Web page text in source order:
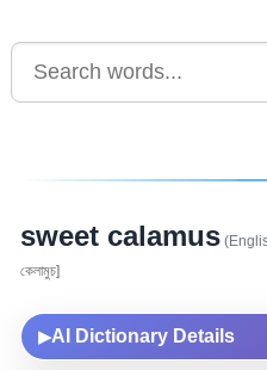
sweet calamus
কেলামুচ]
▶AI Dictionary Details